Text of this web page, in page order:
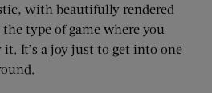
with beautifully rendered
type of game where you
it. It’s a joy just to get into one